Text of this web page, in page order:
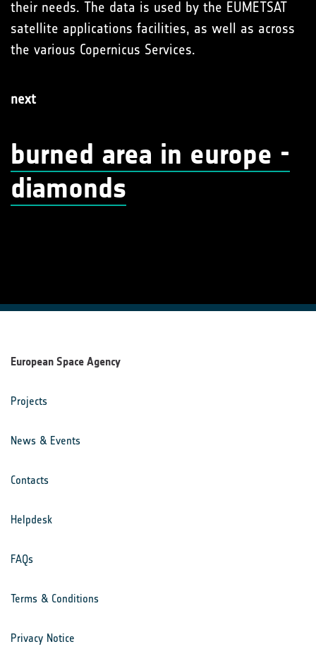
their needs. The data is used by the EUMETSAT
satellite applications facilities, as well as across
the various Copernicus Services.
next
burned area in europe -
diamonds
European Space Agency
Projects
News & Events
Contacts
Helpdesk
FAQs
Terms & Conditions
Privacy Notice